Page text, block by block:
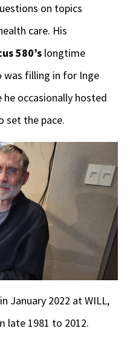
on topics
care. His
580’s longtime
was filling in for Inge
occasionally hosted
set the pace.
January 2022 at WILL,
late 1981 to 2012.